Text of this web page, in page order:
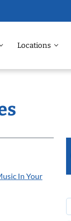
Locations
In Your